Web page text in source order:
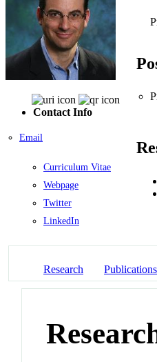
Contact Info
Email
Curriculum Vitae
Webpage
Twitter
LinkedIn
Research Publications